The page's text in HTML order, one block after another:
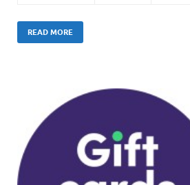
READ MORE